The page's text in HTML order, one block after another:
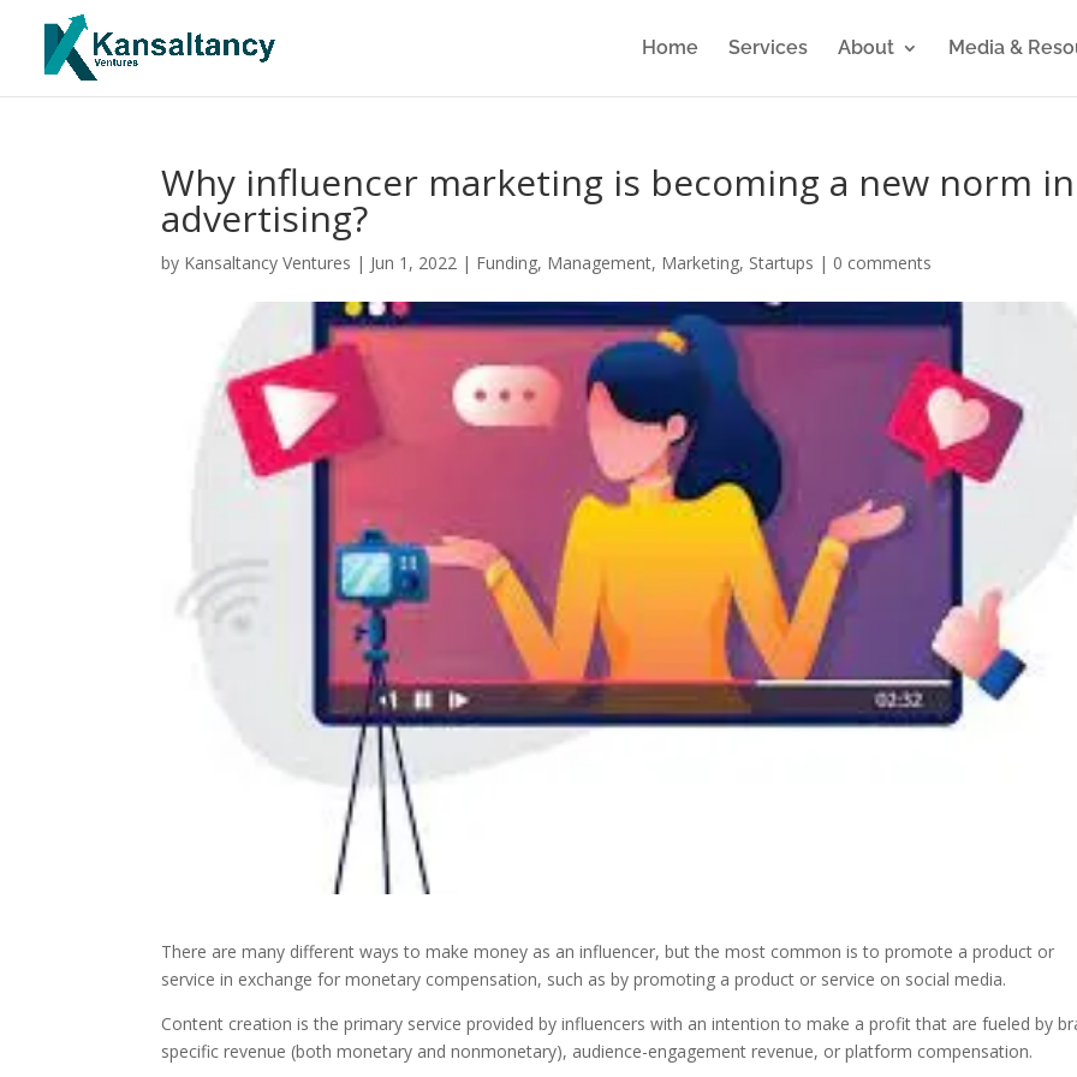
Home Services About Media &
Why influencer marketing is becoming a new norm in
advertising?
by Kansaltancy Ventures | Jun 1, 2022 | Funding, Management, Marketing, Startups | 0 comments
There are many different ways to make money as an influencer, but the most common is to promote a product or
service in exchange for monetary compensation, such as by promoting a product or service on social media.
Content creation is the primary service provided by influencers with an intention to make a profit that are fueled by
specific revenue (both monetary and nonmonetary), audience-engagement revenue, or platform compensation.